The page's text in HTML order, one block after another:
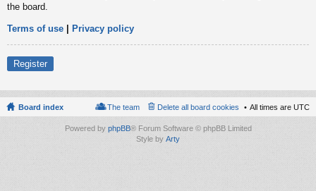
the board.
Terms of use | Privacy policy
Register
Board index All times are UTC
Delete all board cookies
The team
Powered by phpBB® Forum Software © phpBB Limited
Style by Arty